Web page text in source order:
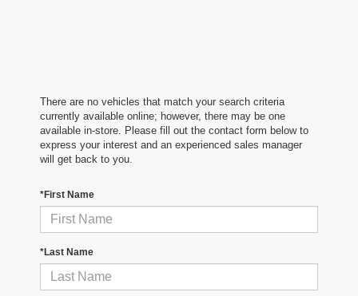
There are no vehicles that match your search criteria
currently available online; however, there may be one
available in-store. Please fill out the contact form below to
express your interest and an experienced sales manager
will get back to you.
*First Name
*Last Name